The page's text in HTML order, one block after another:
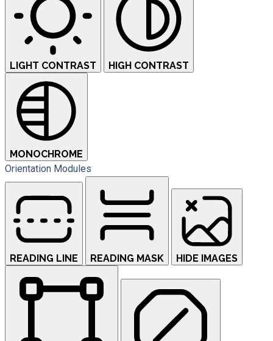
LIGHT CONTRAST HIGH CONTRAST
MONOCHROME
Orientation Modules
READING LINE READING MASK HIDE IMAGES